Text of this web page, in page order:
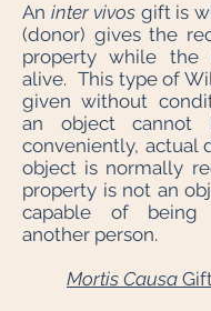
An inter vivos gift is
(donor) gives the
property while
alive. This type of
given without
an object cannot
conveniently, actual
object is normally
property is not an
capable of being
another person.
Mortis Causa